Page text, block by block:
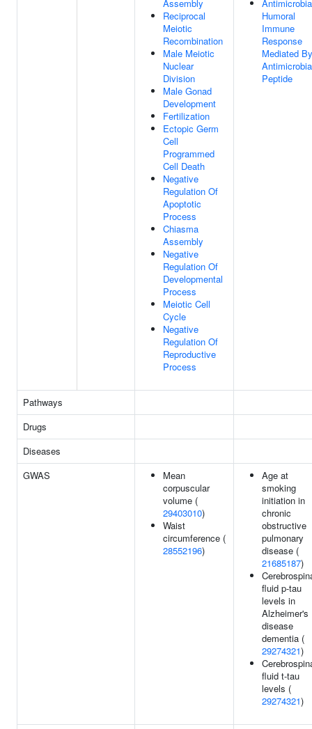
Assembly
Reciprocal
Meiotic
Recombination
Male Meiotic
Nuclear
Division
Male Gonad
Development
Fertilization
Ectopic Germ
Cell
Programmed
Cell Death
Negative
Regulation Of
Apoptotic
Process
Chiasma
Assembly
Negative
Regulation Of
Developmental
Process
Meiotic Cell
Cycle
Negative
Regulation Of
Reproductive
Process
Humoral
Immune
Response
Mediated By
Peptide
Pathways
Drugs
Diseases
GWAS
Mean
corpuscular
volume (
29403010)
Waist
circumference (
28552196)
Age at
smoking
initiation in
chronic
obstructive
pulmonary
disease (
21685187)
fluid p-tau
levels in
Alzheimer's
disease
dementia (
29274321)
fluid t-tau
levels (
29274321)